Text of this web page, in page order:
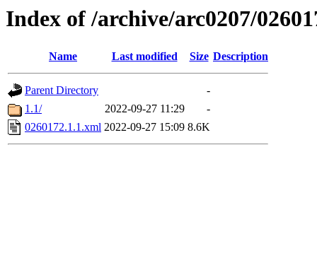
Index of /archive/arc0207/
Name Last modified Size Description
Parent Directory
-
1.1/
2022-09-27 11:29
-
0260172.1.1.xml 2022-09-27 15:09 8.6K